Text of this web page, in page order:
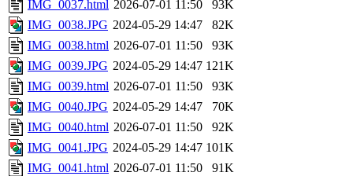
IMG_0037.html 2026-07-01 11:50
93K
IMG_0038.JPG 2024-05-29 14:47
82K
IMG_0038.html 2026-07-01 11:50
93K
IMG_0039.JPG 2024-05-29 14:47 121K
IMG_0039.html 2026-07-01 11:50
93K
IMG_0040.JPG 2024-05-29 14:47
70K
IMG_0040.html 2026-07-01 11:50
92K
IMG_0041.JPG 2024-05-29 14:47 101K
IMG_0041.html 2026-07-01 11:50
91K